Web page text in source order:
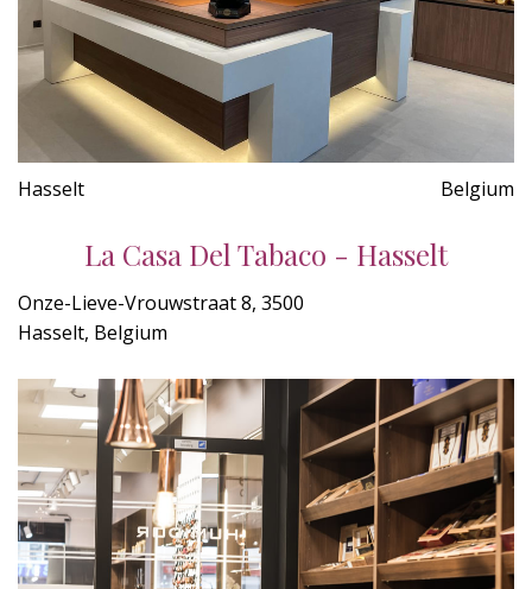
Hasselt Belgium
La Casa Del Tabaco - Hasselt
Onze-Lieve-Vrouwstraat 8, 3500
Hasselt, Belgium